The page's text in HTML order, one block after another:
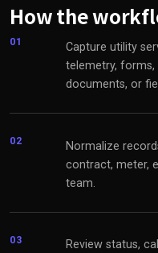
How the
01
Capture utility
telemetry, forms,
documents, or
02
Normalize
contract, meter,
team.
03
Review status,